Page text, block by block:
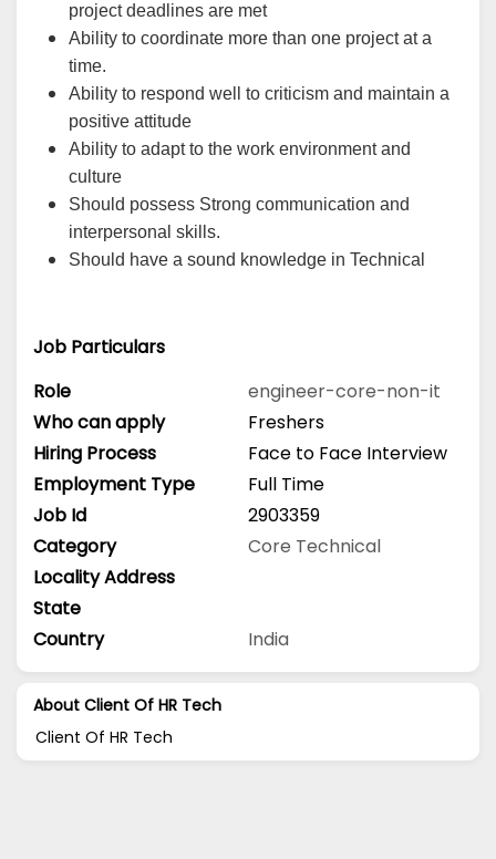
project deadlines are met
Ability to coordinate more than one project at a
time.
Ability to respond well to criticism and maintain a
positive attitude
Ability to adapt to the work environment and
culture
Should possess Strong communication and
interpersonal skills.
Should have a sound knowledge in Technical
Job Particulars
Role
engineer-core-non-it
Who can apply
Freshers
Hiring Process
Face to Face Interview
Employment Type
Full Time
Job Id
2903359
Category
Core Technical
Locality Address
State
Country
India
About Client Of HR Tech
Client Of HR Tech